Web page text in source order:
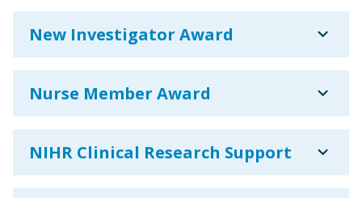
New Investigator Award expand_more
Nurse Member Award expand_more
NIHR Clinical Research Support expand_more